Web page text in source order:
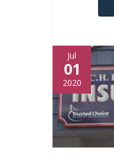
Jul
01
2020